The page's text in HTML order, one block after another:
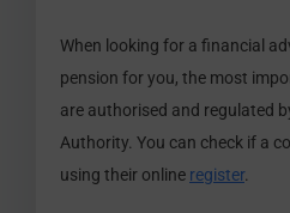
When looking for a financial
pension for you, the most
are authorised and regulated
Authority. You can check if a
using their online register.